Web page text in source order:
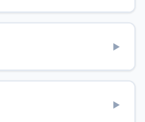
▶
▶